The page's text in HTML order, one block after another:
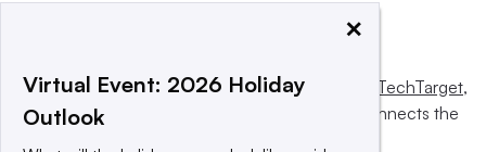
This website is owned and operated by Informa TechTarget,
a global network that informs, influences and connects the
×
Virtual Event: 2026 Holiday
Outlook